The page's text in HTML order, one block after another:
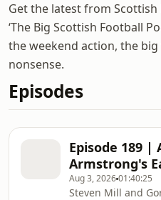
Get the latest from
‘The Big Scottish Football
the weekend action, the
nonsense.
Episodes
Episode 189 |
Armstrong's
Aug 3, 202601:40:25
Steven Mill and